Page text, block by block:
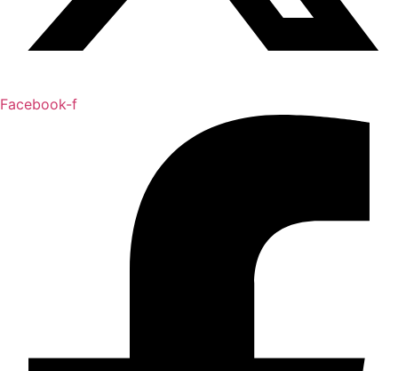
Facebook-f